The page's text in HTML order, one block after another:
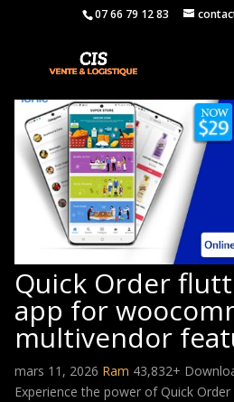
07 66 79 12 83
Quick Order
app for
multivendor
mars 11, 2026 Ram 43,832+
Experience the power of Quick